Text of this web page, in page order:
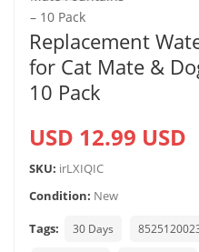
Replacement
for Cat Mate &
10 Pack
USD 12.99 USD
SKU: irLXIQIC
Condition: New
Tags:
30 Days